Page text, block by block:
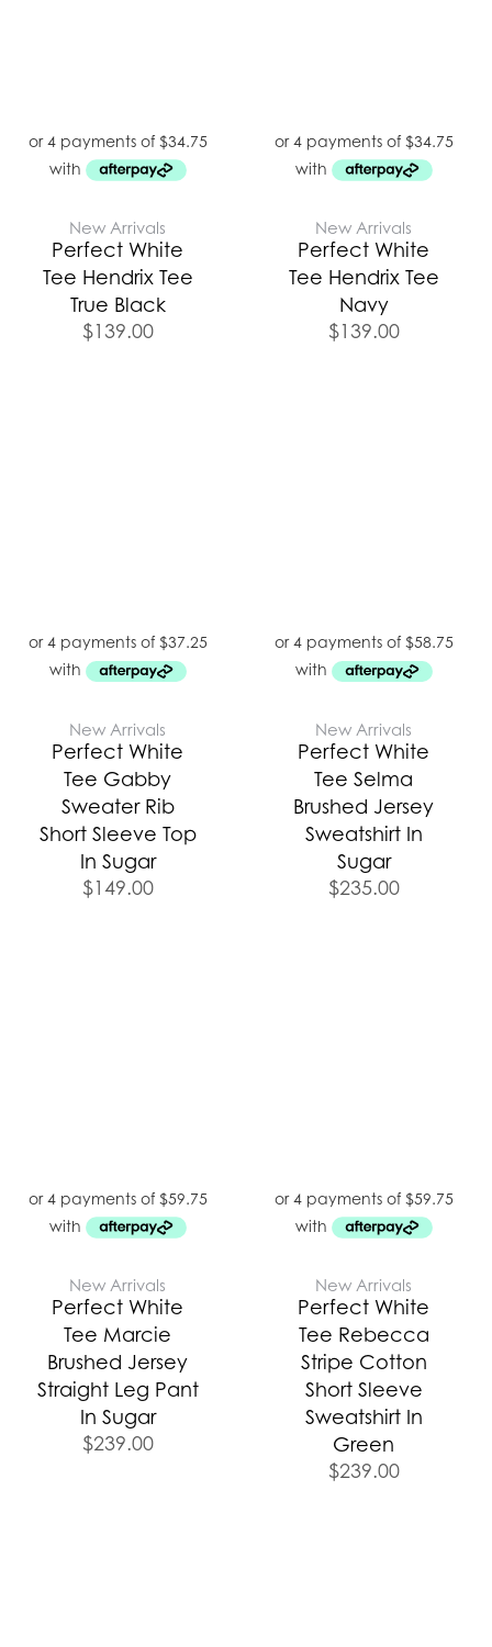
New Arrivals
Perfect White
Tee Hendrix Tee
True Black
$139.00
New Arrivals
Perfect White
Tee Hendrix Tee
Navy
$139.00
New Arrivals
Perfect White
Tee Gabby
Sweater Rib
Short Sleeve Top
In Sugar
$149.00
New Arrivals
Perfect White
Tee Selma
Brushed Jersey
Sweatshirt In
Sugar
$235.00
New Arrivals
Perfect White
Tee Marcie
Brushed Jersey
Straight Leg Pant
In Sugar
$239.00
New Arrivals
Perfect White
Tee Rebecca
Stripe Cotton
Short Sleeve
Sweatshirt In
Green
$239.00